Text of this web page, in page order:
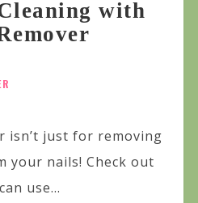
with
isn’t just for removing
your nails! Check out
use...